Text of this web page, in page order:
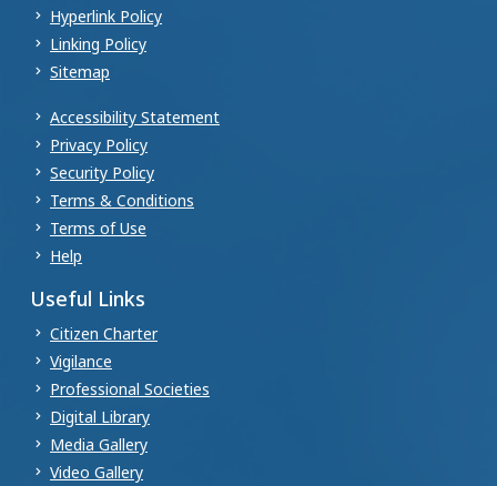
Hyperlink Policy
Linking Policy
Sitemap
Accessibility Statement
Privacy Policy
Security Policy
Terms & Conditions
Terms of Use
Help
Useful Links
Citizen Charter
Vigilance
Professional Societies
Digital Library
Media Gallery
Video Gallery